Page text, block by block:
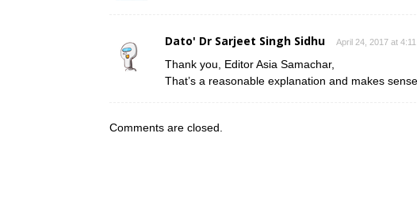
Dato' Dr Sarjeet Singh Sidhu April 24, 2017 at
Thank you, Editor Asia Samachar,
That’s a reasonable explanation and makes
Comments are closed.